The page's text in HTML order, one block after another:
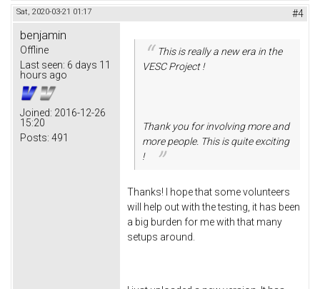
Sat, 2020-03-21 01:17 #4
benjamin
Offline
Last seen: 6 days 11
hours ago
Joined: 2016-12-26
15:20
Posts: 491
This is really a new era in the
VESC Project !
Thank you for involving more and
more people. This is quite exciting
!
Thanks! I hope that some volunteers
will help out with the testing, it has been
a big burden for me with that many
setups around.